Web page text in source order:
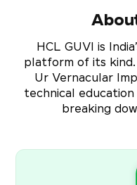
HCL GUVI is
platform of its kind.
Ur Vernacular
technical
breaking